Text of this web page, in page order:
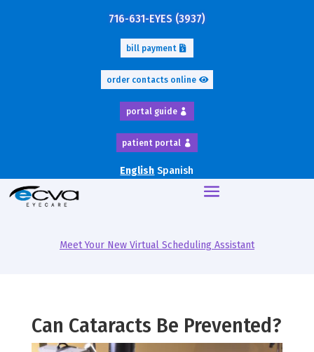
716-631-EYES (3937)
bill payment
order contacts online
portal guide
patient portal
English Spanish
Meet Your New Virtual Scheduling Assistant
Can Cataracts Be Prevented?